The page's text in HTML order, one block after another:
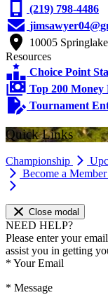
(219) 798-4486
10005
Resources
Choice Point
Top 200 Money
Tournament
Quick Links
Championship
Become a Member
Close modal
NEED HELP?
Please enter your
assist you in getting
* Your Email
* Message